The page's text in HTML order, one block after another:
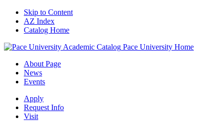
Skip to Content
AZ Index
Catalog Home
Pace University Home
About Page
News
Events
Apply
Request Info
Visit